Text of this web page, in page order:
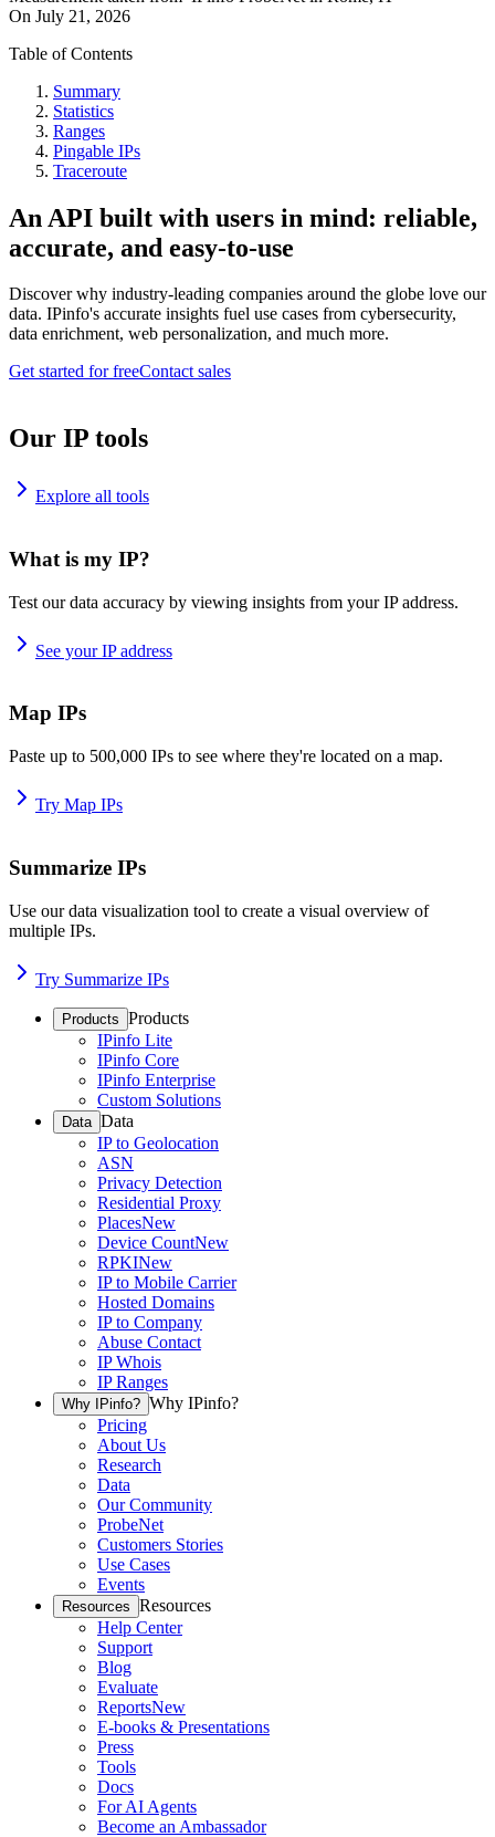
On July 21, 2026
Table of Contents
Summary
Statistics
Ranges
Pingable IPs
Traceroute
An API built with users in mind: reliable,
accurate, and easy-to-use
Discover why industry-leading companies around the globe love our
data. IPinfo's accurate insights fuel use cases from cybersecurity,
data enrichment, web personalization, and much more.
Get started for freeContact sales
Our IP tools
Explore all tools
What is my IP?
Test our data accuracy by viewing insights from your IP address.
See your IP address
Map IPs
Paste up to 500,000 IPs to see where they're located on a map.
Try Map IPs
Summarize IPs
Use our data visualization tool to create a visual overview of
multiple IPs.
Try Summarize IPs
Products Products
IPinfo Lite
IPinfo Core
IPinfo Enterprise
Custom Solutions
Data Data
IP to Geolocation
ASN
Privacy Detection
Residential Proxy
PlacesNew
Device CountNew
RPKINew
IP to Mobile Carrier
Hosted Domains
IP to Company
Abuse Contact
IP Whois
IP Ranges
Why IPinfo? Why IPinfo?
Pricing
About Us
Research
Data
Our Community
ProbeNet
Customers Stories
Use Cases
Events
Resources Resources
Help Center
Support
Blog
Evaluate
ReportsNew
E-books & Presentations
Press
Tools
Docs
For AI Agents
Become an Ambassador